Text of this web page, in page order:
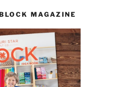
MAGAZINE